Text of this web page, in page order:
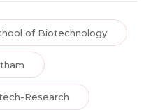
of Biotechnology
Research